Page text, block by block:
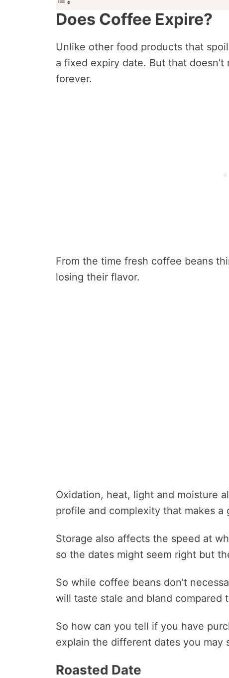
Does Coffee Expire?
Unlike other food products that
a fixed expiry date. But that
forever.
From the time fresh coffee beans
losing their flavor.
Oxidation, heat, light and moisture
profile and complexity that makes a
Storage also affects the speed at
so the dates might seem right but
So while coffee beans don’t
will taste stale and bland compared
So how can you tell if you have
explain the different dates you may
Roasted Date